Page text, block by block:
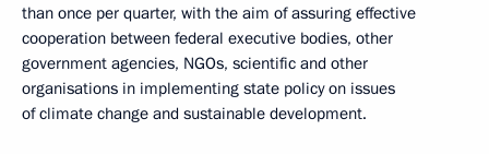
than once per quarter, with the aim of assuring effective
cooperation between federal executive bodies, other
government agencies, NGOs, scientific and other
organisations in implementing state policy on issues
of climate change and sustainable development.